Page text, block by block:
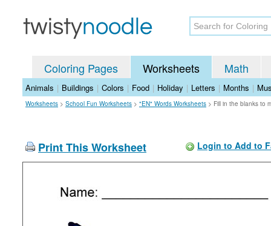
Coloring Pages Worksheets Math
Animals | Buildings | Colors | Food | Holiday | Letters | Months |
Worksheets > School Fun Worksheets > "EN" Words Worksheets > Fill in the blanks to
Print This Worksheet Login to Add to